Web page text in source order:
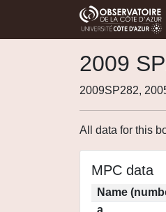
2009
2009SP282,
All data for this
MPC data
Name
a